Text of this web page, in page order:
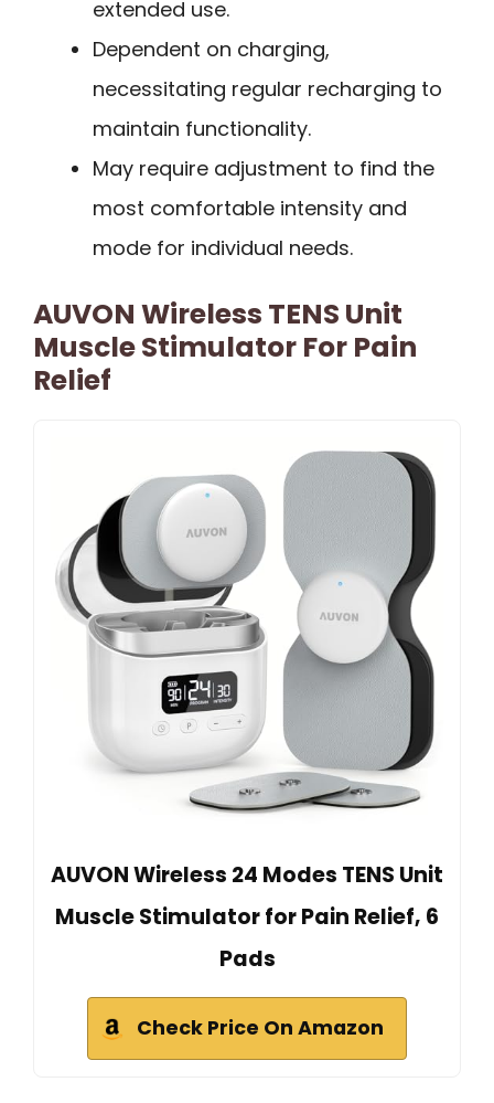
extended use.
Dependent on charging,
necessitating regular recharging to
maintain functionality.
May require adjustment to find the
most comfortable intensity and
mode for individual needs.
AUVON Wireless TENS Unit
Muscle Stimulator For Pain
Relief
AUVON Wireless 24 Modes TENS Unit
Muscle Stimulator for Pain Relief, 6
Pads
Check Price On Amazon